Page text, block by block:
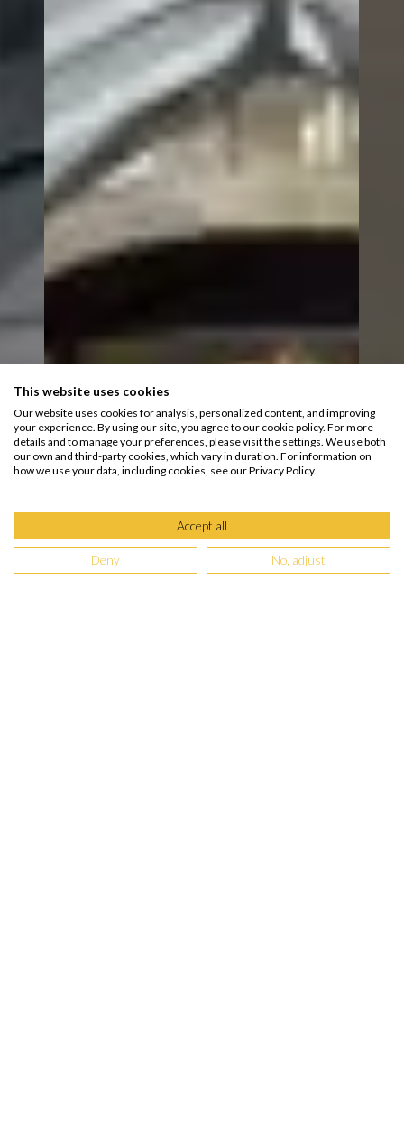
This website uses cookies
Our website uses cookies for analysis, personalized content, and improving
your experience. By using our site, you agree to our cookie policy. For more
details and to manage your preferences, please visit the settings. We use both
our own and third-party cookies, which vary in duration. For information on
how we use your data, including cookies, see our Privacy Policy.
Accept all
Deny No, adjust